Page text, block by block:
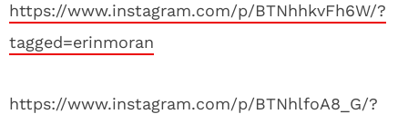
https://www.instagram.com/p/BTNhhkvFh6W/?
tagged=erinmoran
https://www.instagram.com/p/BTNhlfoA8_G/?